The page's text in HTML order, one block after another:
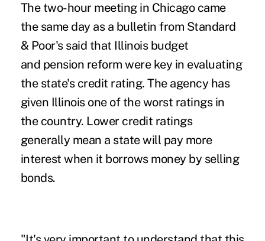
The two-hour meeting in Chicago came
the same day as a bulletin from Standard
& Poor's said that Illinois budget
and pension reform were key in evaluating
the state's credit rating. The agency has
given Illinois one of the worst ratings in
the country. Lower credit ratings
generally mean a state will pay more
interest when it borrows money by selling
bonds.